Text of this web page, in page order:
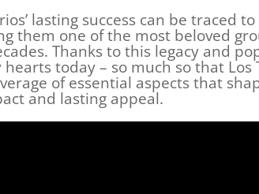
lasting success can be traced
them one of the most beloved
Thanks to this legacy and
today – so much so that
of essential aspects that
and lasting appeal.